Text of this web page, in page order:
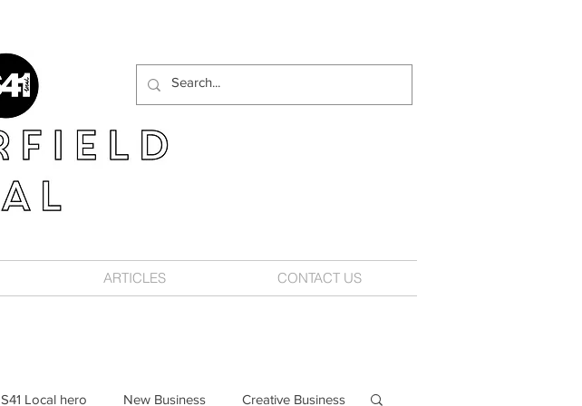
ARTICLES CONTACT US
S41 Local hero New Business Creative Business